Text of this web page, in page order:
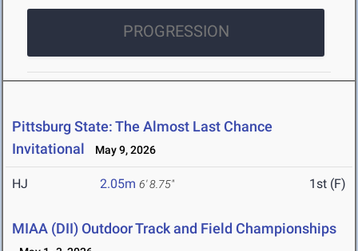
PROGRESSION
Pittsburg State: The Almost Last Chance
Invitational
May 9, 2026
HJ 2.05m 6' 8.75" 1st (F)
MIAA (DII) Outdoor Track and Field Championships